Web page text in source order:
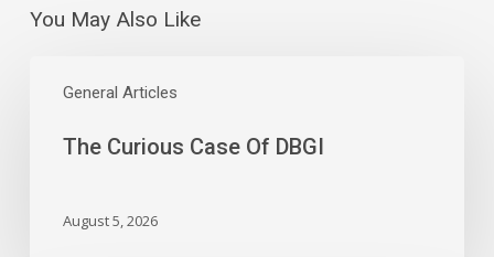
You May Also Like
General Articles
Curious
The Curious Case Of DBGI
August 5, 2026